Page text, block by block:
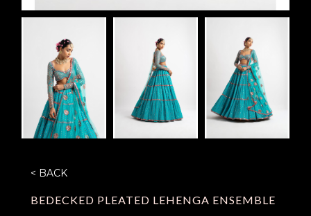
< BACK
BEDECKED PLEATED LEHENGA ENSEMBLE